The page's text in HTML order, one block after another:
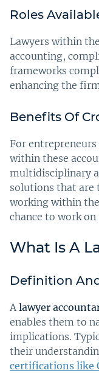
Roles
Lawyers within
accounting,
frameworks
enhancing the
Benefits Of
For
within these
multidisciplinary
solutions that are
working within
chance to work
What Is A
Definition
Alawyer
enables them to
implications.
their
certifications like